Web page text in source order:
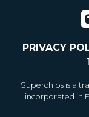
PRIVACY
Superchips is a
incorporated in